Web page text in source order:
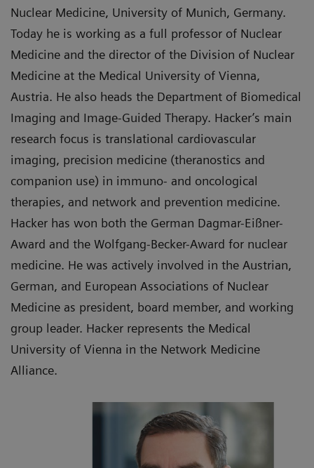
Nuclear Medicine, University of Munich, Germany.
Today he is working as a full professor of Nuclear
Medicine and the director of the Division of Nuclear
Medicine at the Medical University of Vienna,
Austria. He also heads the Department of Biomedical
Imaging and Image-Guided Therapy. Hacker’s main
research focus is translational cardiovascular
imaging, precision medicine (theranostics and
companion use) in immuno- and oncological
therapies, and network and prevention medicine.
Hacker has won both the German Dagmar-Eißner-
Award and the Wolfgang-Becker-Award for nuclear
medicine. He was actively involved in the Austrian,
German, and European Associations of Nuclear
Medicine as president, board member, and working
group leader. Hacker represents the Medical
University of Vienna in the Network Medicine
Alliance.